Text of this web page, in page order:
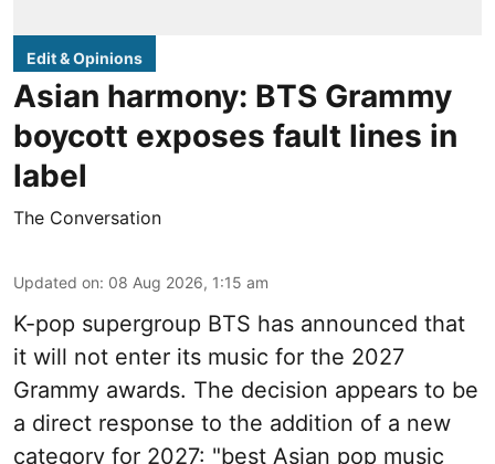
Edit & Opinions
Asian harmony: BTS Grammy
boycott exposes fault lines in
label
The Conversation
Updated on: 08 Aug 2026, 1:15 am
K-pop supergroup BTS has announced that
it will not enter its music for the 2027
Grammy awards. The decision appears to be
a direct response to the addition of a new
category for 2027: "best Asian pop music